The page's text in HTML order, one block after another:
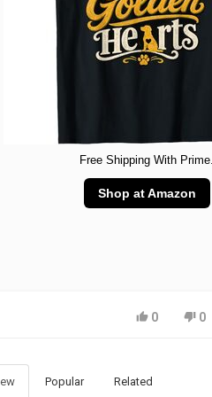
Free Shipping With Prime.
Shop at Amazon
0 0
Popular Related